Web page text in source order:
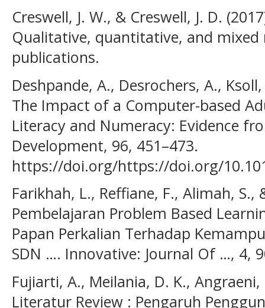
Creswell, J. W., & Creswell, J. D.
Qualitative, quantitative, and mixed
publications.
Deshpande, A., Desrochers, A.,
The Impact of a Computer-based
Literacy and Numeracy: Evidence
Development, 96, 451–473.
https://doi.org/https://doi.org/
Farikhah, L., Reffiane, F., Alimah,
Pembelajaran Problem Based
Papan Perkalian Terhadap
SDN …. Innovative: Journal Of …, 4,
Fujiarti, A., Meilania, D. K.,
Literatur Review : Pengaruh